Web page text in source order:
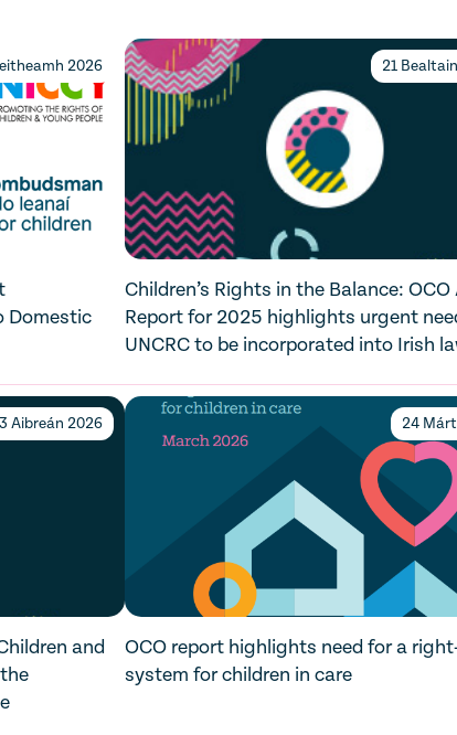
2026
Domestic
21
Children’s Rights in the Balance: OCO
Report for 2025 highlights urgent
UNCRC to be incorporated into Irish
Aibreán 2026
and
24
OCO report highlights need for a
system for children in care